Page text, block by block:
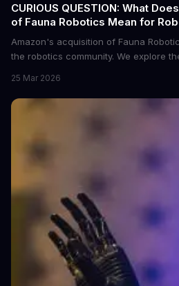
CURIOUS QUESTION: What
of Fauna Robotics Mean for
Amazon's acquisition of Fauna
the robotics community. We explore
innovative robots.
25 Mar 2026